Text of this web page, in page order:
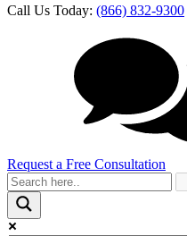
Call Us Today: (866) 832-9300
Request a Free Consultation